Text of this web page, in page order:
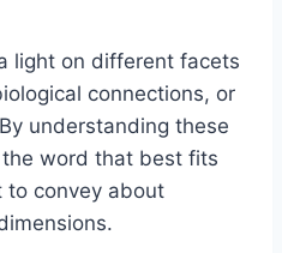
light on different facets
connections, or
understanding these
word that best fits
to convey about